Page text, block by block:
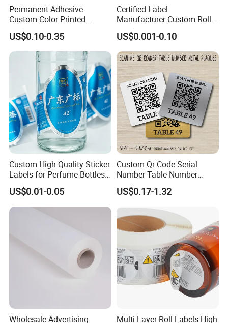
Permanent Adhesive
Custom Color Printed
Polypropylene Film Label
with Smooth Matte Finish
US$0.10-0.35
Certified Label
Manufacturer Custom Roll
Labels - Quality Stickers in
Custom Sizes
US$0.001-0.10
Custom High-Quality Sticker
Labels for Perfume Bottles
and Jars
US$0.01-0.05
Custom Qr Code Serial
Number Table Number
Plaques Metal Sign Scan to
Order Restaurant Bar
US$0.17-1.32
Wholesale Advertising
Multi Layer Roll Labels High